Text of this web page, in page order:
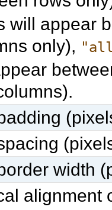
will appear
only),
width
alignment